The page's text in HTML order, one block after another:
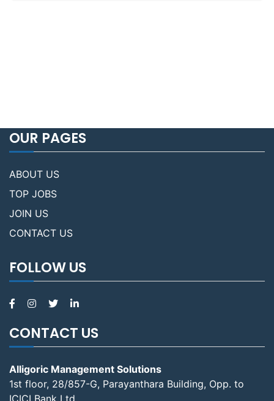
OUR PAGES
ABOUT US
TOP JOBS
JOIN US
CONTACT US
FOLLOW US
CONTACT US
Alligoric Management Solutions
1st floor, 28/857-G, Parayanthara Building, Opp. to